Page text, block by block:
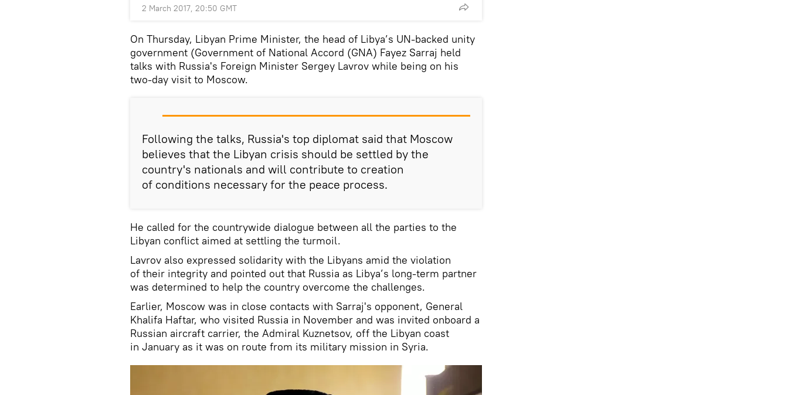
2 March 2017, 20:50 GMT
On Thursday, Libyan Prime Minister, the head of Libya’s UN-backed unity
government (Government of National Accord (GNA) Fayez Sarraj held
talks with Russia's Foreign Minister Sergey Lavrov while being on his
two-day visit to Moscow.
Following the talks, Russia's top diplomat said that Moscow
believes that the Libyan crisis should be settled by the
country's nationals and will contribute to creation
of conditions necessary for the peace process.
He called for the countrywide dialogue between all the parties to the
Libyan conflict aimed at settling the turmoil.
Lavrov also expressed solidarity with the Libyans amid the violation
of their integrity and pointed out that Russia as Libya’s long-term partner
was determined to help the country overcome the challenges.
Earlier, Moscow was in close contacts with Sarraj's opponent, General
Khalifa Haftar, who visited Russia in November and was invited onboard a
Russian aircraft carrier, the Admiral Kuznetsov, off the Libyan coast
in January as it was on route from its military mission in Syria.